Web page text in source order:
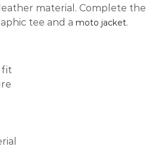
material. Complete the
tee and a moto jacket.
fit